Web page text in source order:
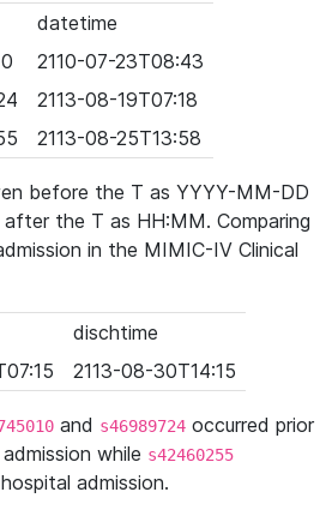
datetime
2110-07-23T08:43
2113-08-19T07:18
2113-08-25T13:58
before the T as YYYY-MM-DD
the T as HH:MM. Comparing
in the MIMIC-IV Clinical
dischtime
2113-08-30T14:15
and s46989724 occurred prior
while s42460255
admission.